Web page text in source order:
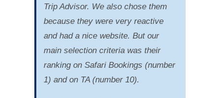
Trip Advisor. We also chose them
because they were very reactive
and had a nice website. But our
main selection criteria was their
ranking on Safari Bookings (number
1) and on TA (number 10).